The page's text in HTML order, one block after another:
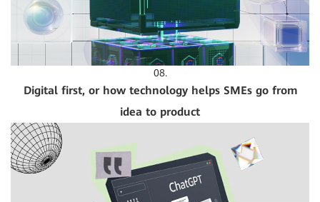
08.
Digital first, or how technology helps SMEs go from
idea to product